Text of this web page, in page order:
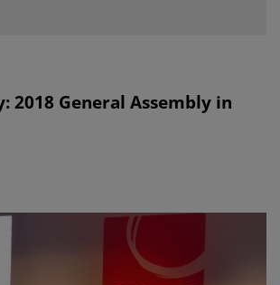
2018 General Assembly in